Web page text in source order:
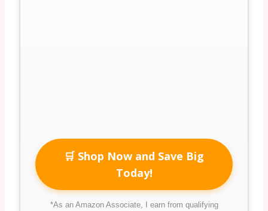
🛒 Shop Now and Save Big
Today!
*As an Amazon Associate, I earn from qualifying